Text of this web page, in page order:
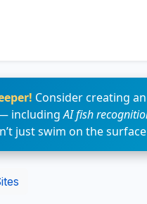
Consider creating
includingAI fish
just swim on the